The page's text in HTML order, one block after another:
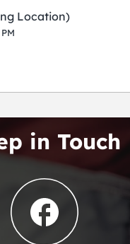
Location)
in Touch